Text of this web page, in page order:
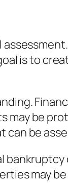
is to
may be
be
may